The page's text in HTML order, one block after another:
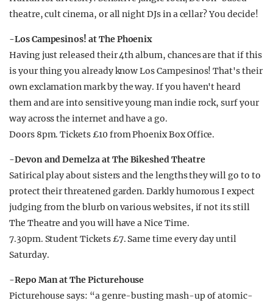
theatre, cult cinema, or all night DJs in a cellar? You decide!
-Los Campesinos! at The Phoenix
Having just released their 4th album, chances are that if this
is your thing you already know Los Campesinos! That's their
own exclamation mark by the way. If you haven't heard
them and are into sensitive young man indie rock, surf your
way across the internet and have a go.
Doors 8pm. Tickets £10 from Phoenix Box Office.
-Devon and Demelza at The Bikeshed Theatre
Satirical play about sisters and the lengths they will go to to
protect their threatened garden. Darkly humorous I expect
judging from the blurb on various websites, if not its still
The Theatre and you will have a Nice Time.
7.30pm. Student Tickets £7. Same time every day until
Saturday.
-Repo Man at The Picturehouse
Picturehouse says: “a genre-busting mash-up of atomic-